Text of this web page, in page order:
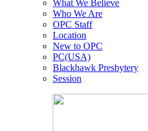
What We Believe
Who We Are
OPC Staff
Location
New to OPC
PC(USA)
Blackhawk Presbytery
Session